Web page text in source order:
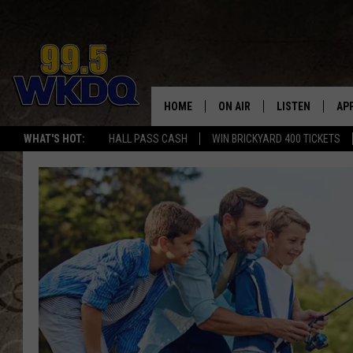
WHAT'S HOT: HALL PASS CASH WIN BRICKYARD 400 TICKETS
#1
HOME ON AIR
SCHEDULE
LISTEN
SMART SPEAKER
RECENTLY
ON DEMAND